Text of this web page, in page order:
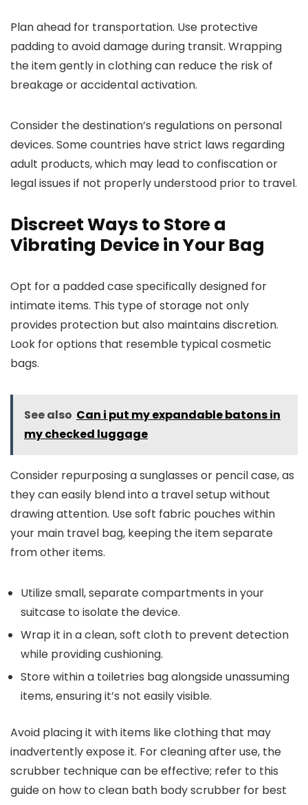
Plan ahead for transportation. Use protective
padding to avoid damage during transit. Wrapping
the item gently in clothing can reduce the risk of
breakage or accidental activation.
Consider the destination’s regulations on personal
devices. Some countries have strict laws regarding
adult products, which may lead to confiscation or
legal issues if not properly understood prior to travel.
Discreet Ways to Store a
Vibrating Device in Your Bag
Opt for a padded case specifically designed for
intimate items. This type of storage not only
provides protection but also maintains discretion.
Look for options that resemble typical cosmetic
bags.
See also Can i put my expandable batons in
my checked luggage
Consider repurposing a sunglasses or pencil case, as
they can easily blend into a travel setup without
drawing attention. Use soft fabric pouches within
your main travel bag, keeping the item separate
from other items.
Utilize small, separate compartments in your
suitcase to isolate the device.
Wrap it in a clean, soft cloth to prevent detection
while providing cushioning.
Store within a toiletries bag alongside unassuming
items, ensuring it’s not easily visible.
Avoid placing it with items like clothing that may
inadvertently expose it. For cleaning after use, the
scrubber technique can be effective; refer to this
guide on how to clean bath body scrubber for best